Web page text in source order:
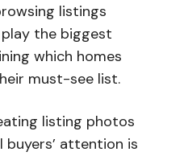
listings
play the biggest
which homes
must-see list.
listing photos
attention is